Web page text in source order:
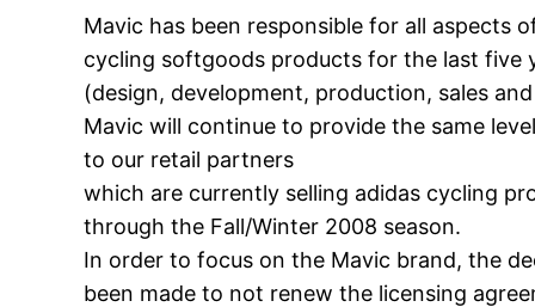
Mavic has been responsible for all aspects
cycling softgoods products for the last five
(design, development, production, sales
Mavic will continue to provide the same
to our retail partners
which are currently selling adidas cycling
through the Fall/Winter 2008 season.
In order to focus on the Mavic brand, the
been made to not renew the licensing